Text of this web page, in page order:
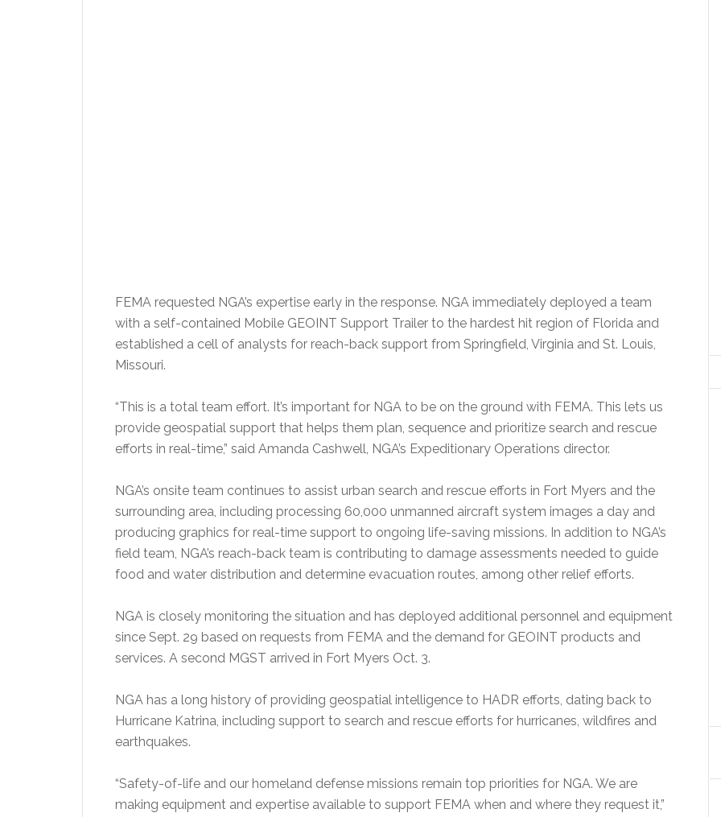
FEMA requested NGA’s expertise early in the response. NGA immediately deployed a team
with a self-contained Mobile GEOINT Support Trailer to the hardest hit region of Florida and
established a cell of analysts for reach-back support from Springfield, Virginia and St. Louis,
Missouri.
“This is a total team effort. It’s important for NGA to be on the ground with FEMA. This lets us
provide geospatial support that helps them plan, sequence and prioritize search and rescue
efforts in real-time,” said Amanda Cashwell, NGA’s Expeditionary Operations director.
NGA’s onsite team continues to assist urban search and rescue efforts in Fort Myers and the
surrounding area, including processing 60,000 unmanned aircraft system images a day and
producing graphics for real-time support to ongoing life-saving missions. In addition to NGA’s
field team, NGA’s reach-back team is contributing to damage assessments needed to guide
food and water distribution and determine evacuation routes, among other relief efforts.
NGA is closely monitoring the situation and has deployed additional personnel and equipment
since Sept. 29 based on requests from FEMA and the demand for GEOINT products and
services. A second MGST arrived in Fort Myers Oct. 3.
NGA has a long history of providing geospatial intelligence to HADR efforts, dating back to
Hurricane Katrina, including support to search and rescue efforts for hurricanes, wildfires and
earthquakes.
“Safety-of-life and our homeland defense missions remain top priorities for NGA. We are
making equipment and expertise available to support FEMA when and where they request it,”